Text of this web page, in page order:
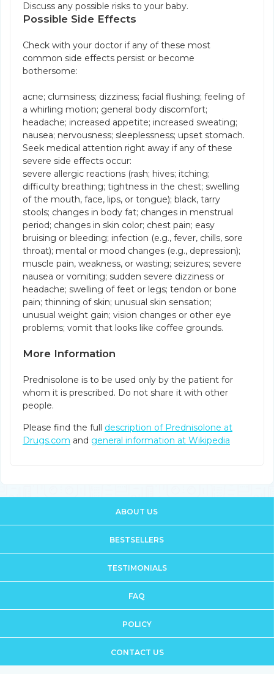
Discuss any possible risks to your baby.
Possible Side Effects
Check with your doctor if any of these most
common side effects persist or become
bothersome:
acne; clumsiness; dizziness; facial flushing; feeling of
a whirling motion; general body discomfort;
headache; increased appetite; increased sweating;
nausea; nervousness; sleeplessness; upset stomach.
Seek medical attention right away if any of these
severe side effects occur:
severe allergic reactions (rash; hives; itching;
difficulty breathing; tightness in the chest; swelling
of the mouth, face, lips, or tongue); black, tarry
stools; changes in body fat; changes in menstrual
period; changes in skin color; chest pain; easy
bruising or bleeding; infection (e.g., fever, chills, sore
throat); mental or mood changes (e.g., depression);
muscle pain, weakness, or wasting; seizures; severe
nausea or vomiting; sudden severe dizziness or
headache; swelling of feet or legs; tendon or bone
pain; thinning of skin; unusual skin sensation;
unusual weight gain; vision changes or other eye
problems; vomit that looks like coffee grounds.
More Information
Prednisolone is to be used only by the patient for
whom it is prescribed. Do not share it with other
people.
Please find the full description of Prednisolone at
Drugs.com and general information at Wikipedia
ABOUT US
BESTSELLERS
TESTIMONIALS
FAQ
POLICY
CONTACT US